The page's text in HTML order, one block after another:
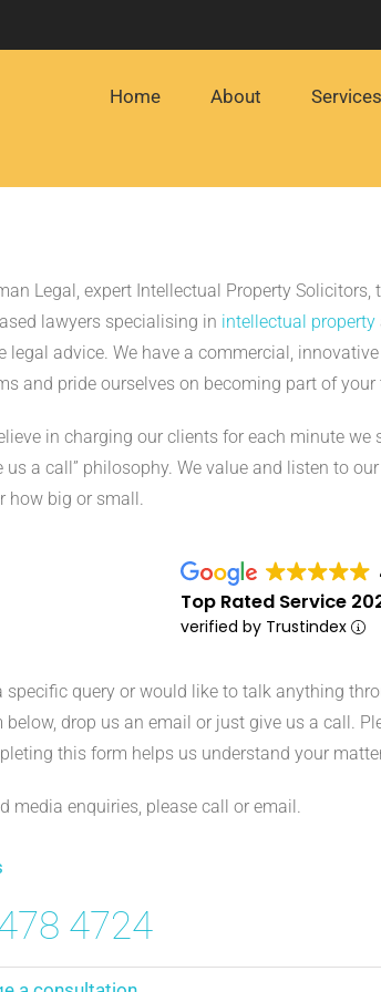
Home About Services
Legal, expert Intellectual Property
lawyers specialising in intellectual property
legal advice. We have a commercial,
and pride ourselves on becoming part of your
in charging our clients for each minute we
us a call” philosophy. We value and listen to
how big or small.
Top Rated Service
verified by Trustindex
specific query or would like to talk anything
drop us an email or just give us a call.
this form helps us understand your
media enquiries, please call or email.
4724